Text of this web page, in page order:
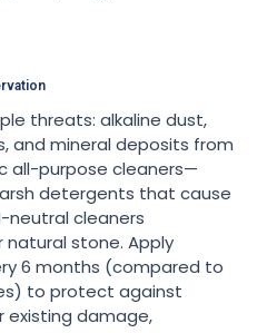
threats: alkaline dust,
and mineral deposits from
all-purpose cleaners—
detergents that cause
neutral cleaners
stone. Apply
6 months (compared to
to protect against
existing damage,